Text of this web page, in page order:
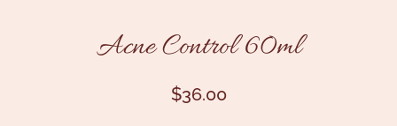
Acne Control 60ml
$36.00